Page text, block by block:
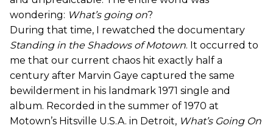
wondering: What’s going on?
During that time, I rewatched the documentary
Standing in the Shadows of Motown. It occurred to
me that our current chaos hit exactly half a
century after Marvin Gaye captured the same
bewilderment in his landmark 1971 single and
album. Recorded in the summer of 1970 at
Motown’s Hitsville U.S.A. in Detroit, What’s Going On